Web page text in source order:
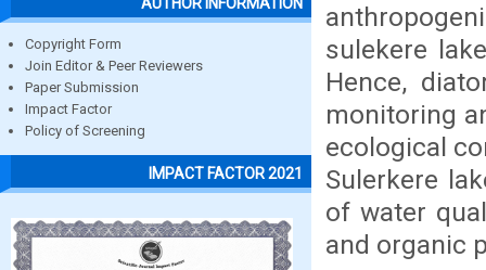
AUTHOR INFORMATION
Copyright Form
Join Editor & Peer Reviewers
Paper Submission
Impact Factor
Policy of Screening
IMPACT FACTOR 2021
sulekere
Hence,
monitoring
ecological
Sulerkere
of water
and organic